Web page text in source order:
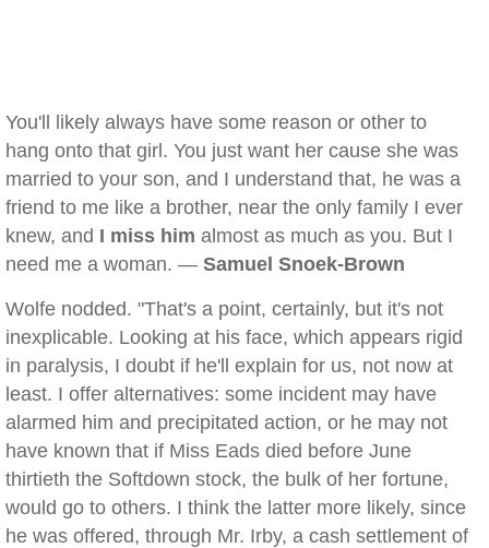
You'll likely always have some reason or other to
hang onto that girl. You just want her cause she was
married to your son, and I understand that, he was a
friend to me like a brother, near the only family I ever
knew, and I miss him almost as much as you. But I
need me a woman. — Samuel Snoek-Brown
Wolfe nodded. "That's a point, certainly, but it's not
inexplicable. Looking at his face, which appears rigid
in paralysis, I doubt if he'll explain for us, not now at
least. I offer alternatives: some incident may have
alarmed him and precipitated action, or he may not
have known that if Miss Eads died before June
thirtieth the Softdown stock, the bulk of her fortune,
would go to others. I think the latter more likely, since
he was offered, through Mr. Irby, a cash settlement of